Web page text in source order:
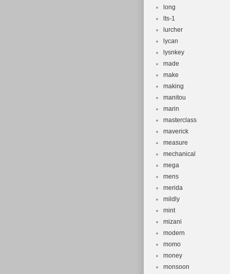
long
lts-1
lurcher
lycan
lysnkey
made
make
making
manitou
marin
masterclass
maverick
measure
mechanical
mega
mens
merida
mildly
mint
mizani
modern
momo
money
monsoon